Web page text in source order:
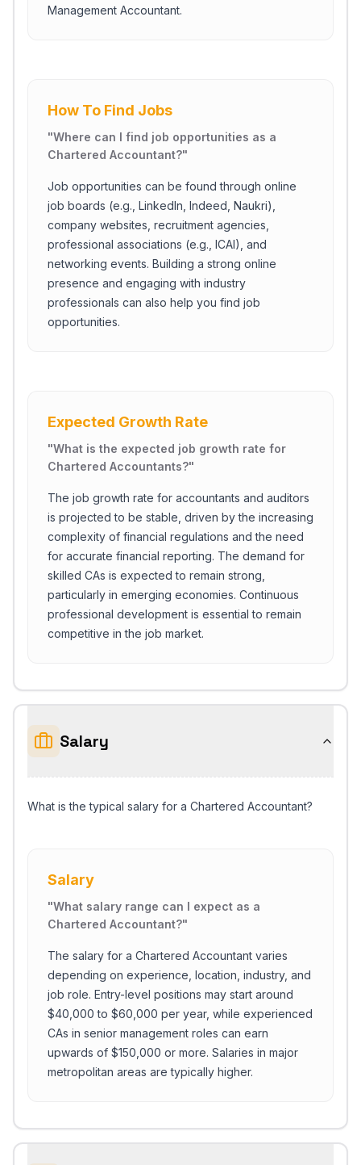
Management Accountant.
How To Find Jobs
"Where can I find job opportunities as a
Chartered Accountant?"
Job opportunities can be found through online
job boards (e.g., LinkedIn, Indeed, Naukri),
company websites, recruitment agencies,
professional associations (e.g., ICAI), and
networking events. Building a strong online
presence and engaging with industry
professionals can also help you find job
opportunities.
Expected Growth Rate
"What is the expected job growth rate for
Chartered Accountants?"
The job growth rate for accountants and auditors
is projected to be stable, driven by the increasing
complexity of financial regulations and the need
for accurate financial reporting. The demand for
skilled CAs is expected to remain strong,
particularly in emerging economies. Continuous
professional development is essential to remain
competitive in the job market.
Salary
What is the typical salary for a Chartered Accountant?
Salary
"What salary range can I expect as a
Chartered Accountant?"
The salary for a Chartered Accountant varies
depending on experience, location, industry, and
job role. Entry-level positions may start around
$40,000 to $60,000 per year, while experienced
CAs in senior management roles can earn
upwards of $150,000 or more. Salaries in major
metropolitan areas are typically higher.